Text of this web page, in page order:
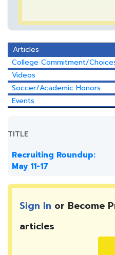
Articles
College Commitment/
Videos
Soccer/Academic Honors
Events
TITLE
Recruiting Roundup:
May 11-17
Sign In or Become
articles